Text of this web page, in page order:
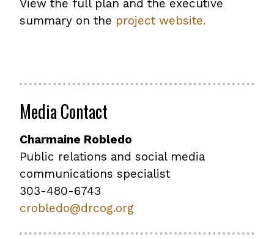
View the full plan and the executive
summary on the project website.
Media Contact
Charmaine Robledo
Public relations and social media
communications specialist
303-480-6743
crobledo@drcog.org